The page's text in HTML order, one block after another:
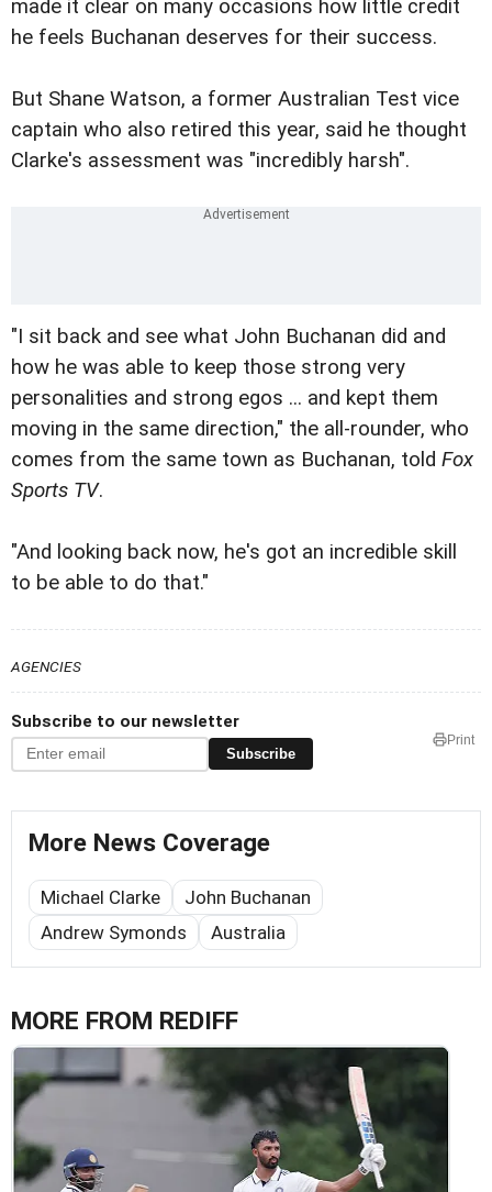
made it clear on many occasions how little credit
he feels Buchanan deserves for their success.
But Shane Watson, a former Australian Test vice
captain who also retired this year, said he thought
Clarke's assessment was "incredibly harsh".
"I sit back and see what John Buchanan did and
how he was able to keep those strong very
personalities and strong egos ... and kept them
moving in the same direction," the all-rounder, who
comes from the same town as Buchanan, told Fox
Sports TV.
"And looking back now, he's got an incredible skill
to be able to do that."
AGENCIES
Subscribe to our newsletter
Subscribe
Print
More News Coverage
Michael Clarke
John Buchanan
Andrew Symonds
Australia
MORE FROM REDIFF